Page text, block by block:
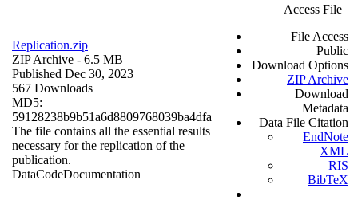
Replication.zip
ZIP Archive - 6.5 MB
Published Dec 30, 2023
567 Downloads
MD5:
59128238b9b51a6d8809768039ba4dfa
The file contains all the essential results
necessary for the replication of the
publication.
DataCodeDocumentation
Access File
File Access
Public
Download Options
ZIP Archive
Download
Metadata
Data File Citation
EndNote
XML
RIS
BibTeX